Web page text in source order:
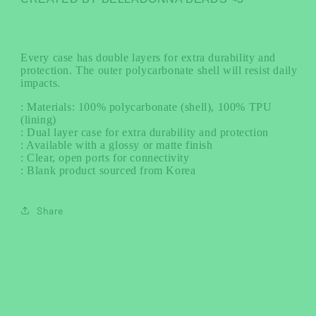
Every case has double layers for extra durability and
protection. The outer polycarbonate shell will resist daily
impacts.
: Materials: 100% polycarbonate (shell), 100% TPU
(lining)
: Dual layer case for extra durability and protection
: Available with a glossy or matte finish
: Clear, open ports for connectivity
: Blank product sourced from Korea
Share